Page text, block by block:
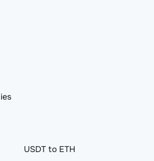
USDT to ETH